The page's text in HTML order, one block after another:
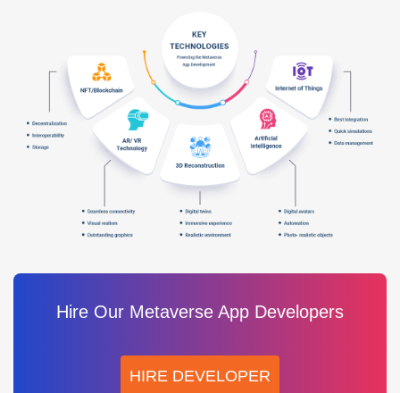
Hire Our Metaverse App Developers
HIRE DEVELOPER